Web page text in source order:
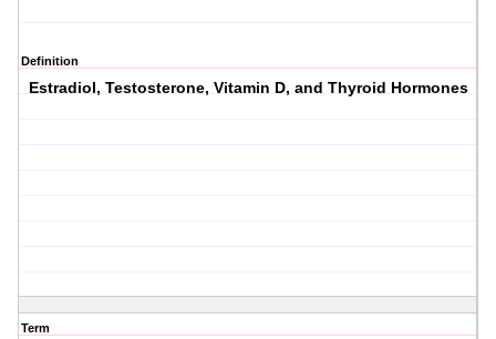
Definition
Estradiol, Testosterone, Vitamin D, and Thyroid Hormones
Term